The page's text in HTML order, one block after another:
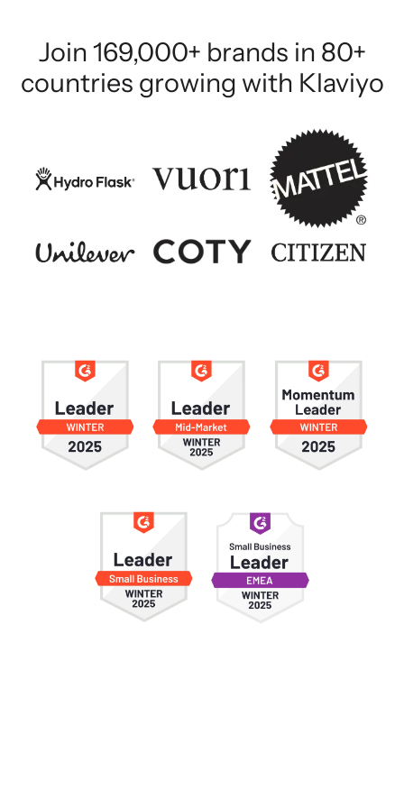
Join 169,000+ brands in 80+
countries growing with Klaviyo